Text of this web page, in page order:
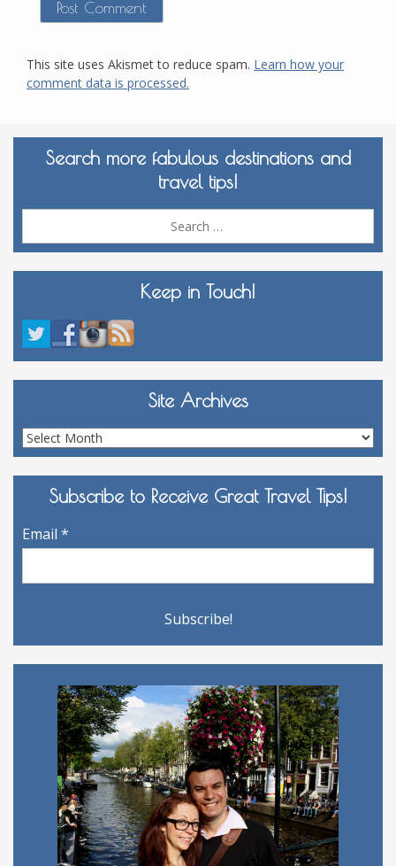
This site uses Akismet to reduce spam. Learn how your
comment data is processed.
Search more fabulous destinations and
travel tips!
Keep in Touch!
Site Archives
Site
Archives
Subscribe to Receive Great Travel Tips!
Email *